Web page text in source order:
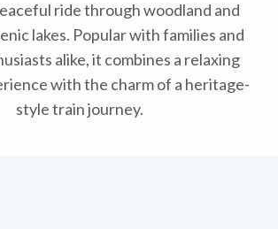
ride through woodland and
lakes. Popular with families and
alike, it combines a relaxing
with the charm of a heritage-
style train journey.